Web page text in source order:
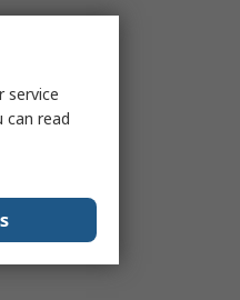
service
can read